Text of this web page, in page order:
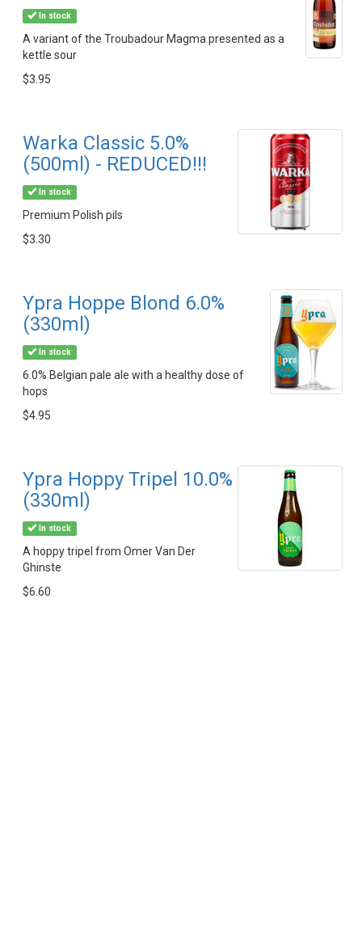
In stock
A variant of the Troubadour Magma presented as a
kettle sour
$3.95
Warka Classic 5.0%
(500ml) - REDUCED!!!
In stock
Premium Polish pils
$3.30
Ypra Hoppe Blond 6.0%
(330ml)
In stock
6.0% Belgian pale ale with a healthy dose of
hops
$4.95
Ypra Hoppy Tripel 10.0%
(330ml)
In stock
A hoppy tripel from Omer Van Der
Ghinste
$6.60